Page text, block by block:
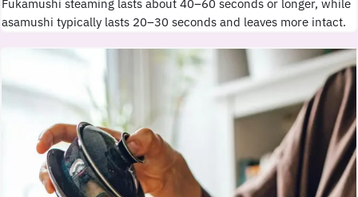
asamushi typically lasts 20–30 seconds and leaves more intact.